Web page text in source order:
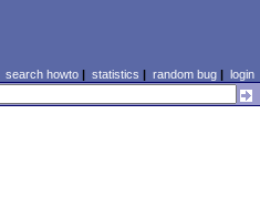
search howto| statistics | random bug| login